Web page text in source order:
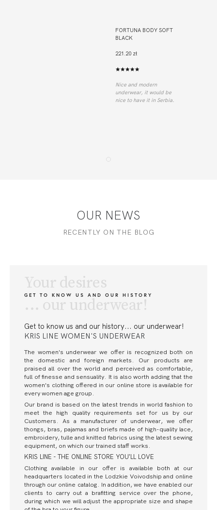
FORTUNA BODY SOFT
BLACK
221.20 zł
Nice and modern
underwear, it would be
nice to have it in Serbia.
OUR NEWS
RECENTLY ON THE BLOG
Your desires
GET TO KNOW US AND OUR HISTORY
... our underwear!
Get to know us and our history... our underwear!
KRIS LINE WOMEN'S UNDERWEAR
The women's underwear we offer is recognized both on
the domestic and foreign markets. Our products are
praised all over the world and perceived as comfortable,
full of finesse and sensuality. It is also worth adding that the
women's clothing offered in our online store is available for
every women age group.
Our brand is based on the latest trends in world fashion to
meet the high quality requirements set for us by our
Customers. As a manufacturer of underwear, we offer
thongs, bras, pajamas and briefs made of high-quality lace,
embroidery, tulle and knitted fabrics using the latest sewing
equipment, on which our trained staff works.
KRIS LINE - THE ONLINE STORE YOU'LL LOVE
Clothing available in our offer is available both at our
headquarters located in the Lodzkie Voivodship and online
through our online catalog. In addition, we have enabled our
clients to carry out a brafitting service over the phone,
during which we will adjust the appropriate size and shape